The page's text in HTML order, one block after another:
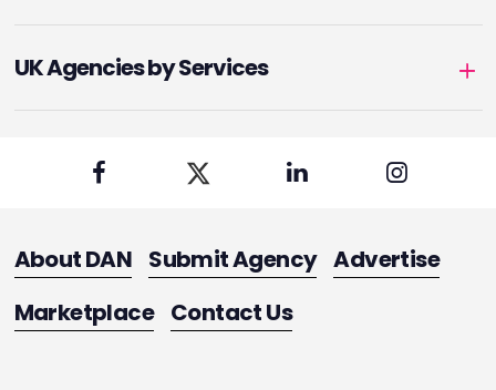
UK Agencies by Services
About DAN Submit Agency Advertise
Marketplace Contact Us